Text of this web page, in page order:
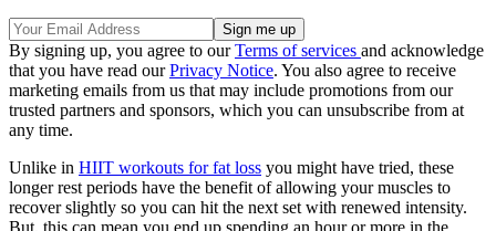
By signing up, you agree to ourTerms of services and acknowledge
that you have read ourPrivacy Notice. You also agree to receive
marketing emails from us that may include promotions from our
trusted partners and sponsors, which you can unsubscribe from at
any time.
Unlike in HIIT workouts for fat loss you might have tried, these
longer rest periods have the benefit of allowing your muscles to
recover slightly so you can hit the next set with renewed intensity.
But, this can mean you end up spending an hour or more in the